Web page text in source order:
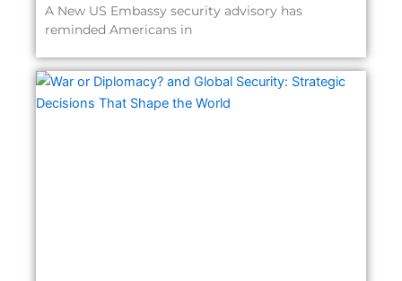
A New US Embassy security advisory has
reminded Americans in